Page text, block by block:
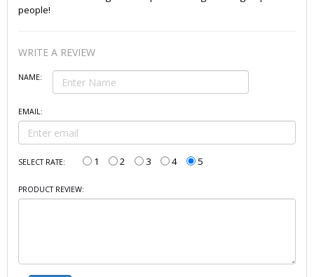
people!
WRITE A REVIEW
NAME:
EMAIL:
SELECT RATE: 1 2 3 4 5
PRODUCT REVIEW: